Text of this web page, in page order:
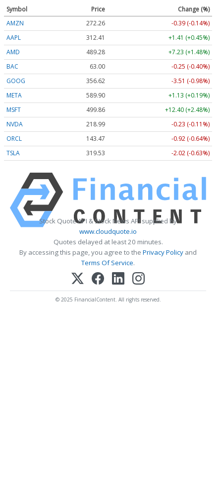
Symbol Price
Change (%)
AMZN
272.26
-0.39 (-0.14%)
AAPL
312.41
+1.41 (+0.45%)
AMD
489.28
+7.23 (+1.48%)
BAC
63.00
-0.25 (-0.40%)
GOOG
356.62
-3.51 (-0.98%)
META
589.90
+1.13 (+0.19%)
MSFT
499.86
+12.40 (+2.48%)
NVDA
218.99
-0.23 (-0.11%)
ORCL
143.47
-0.92 (-0.64%)
TSLA
319.53 -2.02 (-0.63%)
Stock Quote API & Stock News API supplied by
www.cloudquote.io
Quotes delayed at least 20 minutes.
By accessing this page, you agree to the Privacy Policy and
Terms Of Service.
© 2025 FinancialContent. All rights reserved.